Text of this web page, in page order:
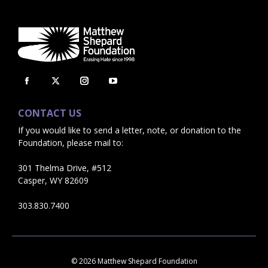
Facebook
opens
in
window
X
opens
in
new
window
Instagram
in
window
in
CONTACT US
If you would like to send a letter, note, or donation to the
Foundation, please mail to:
301 Thelma Drive, #512
Casper, WY 82609
303.830.7400
© 2026 Matthew Shepard Foundation